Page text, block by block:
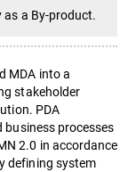
as a By-product.
MDA into a
stakeholder
PDA
processes
2.0 in accordance
defining system